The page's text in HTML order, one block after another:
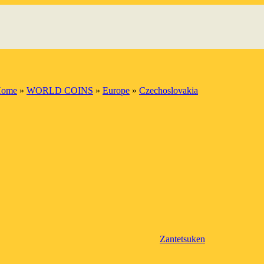
» WORLD COINS » Europe » Czechoslovakia
Zantetsuken